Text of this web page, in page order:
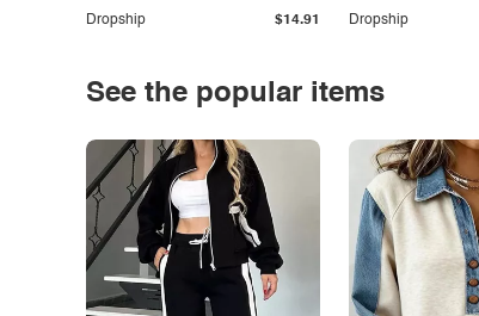
Dropship $14.91 Dropship
See the popular items